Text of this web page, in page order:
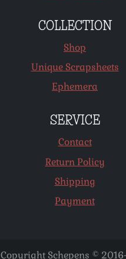
COLLECTION
Shop
Unique Scrapsheets
Ephemera
SERVICE
Contact
Return Policy
Shipping
Payment
Copyright Schepens ©